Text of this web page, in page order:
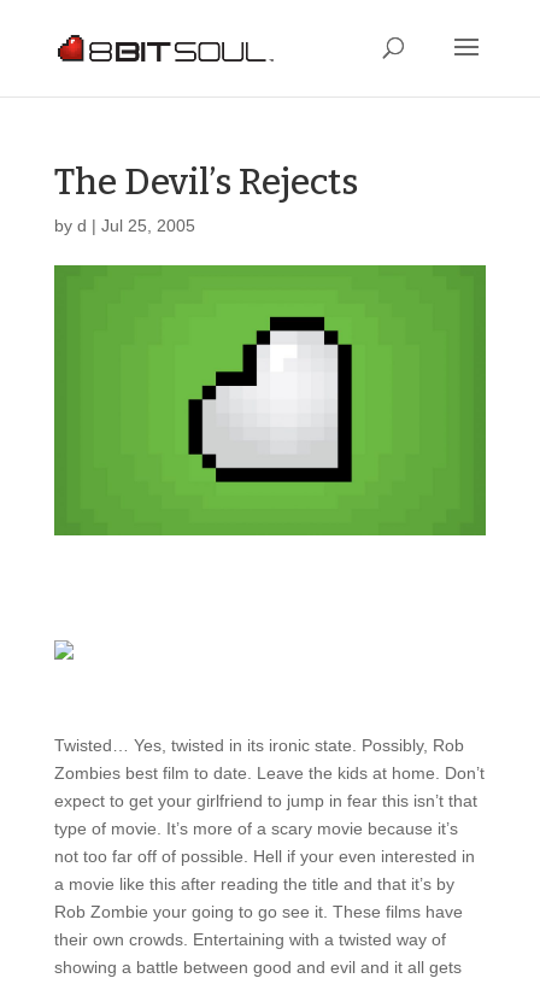
The Devil’s Rejects
by d | Jul 25, 2005
Twisted… Yes, twisted in its ironic state. Possibly, Rob
Zombies best film to date. Leave the kids at home. Don’t
expect to get your girlfriend to jump in fear this isn’t that
type of movie. It’s more of a scary movie because it’s
not too far off of possible. Hell if your even interested in
a movie like this after reading the title and that it’s by
Rob Zombie your going to go see it. These films have
their own crowds. Entertaining with a twisted way of
showing a battle between good and evil and it all gets